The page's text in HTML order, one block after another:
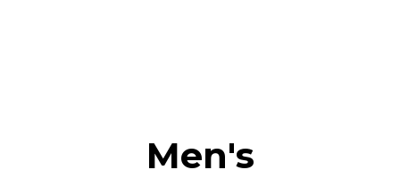
Men's